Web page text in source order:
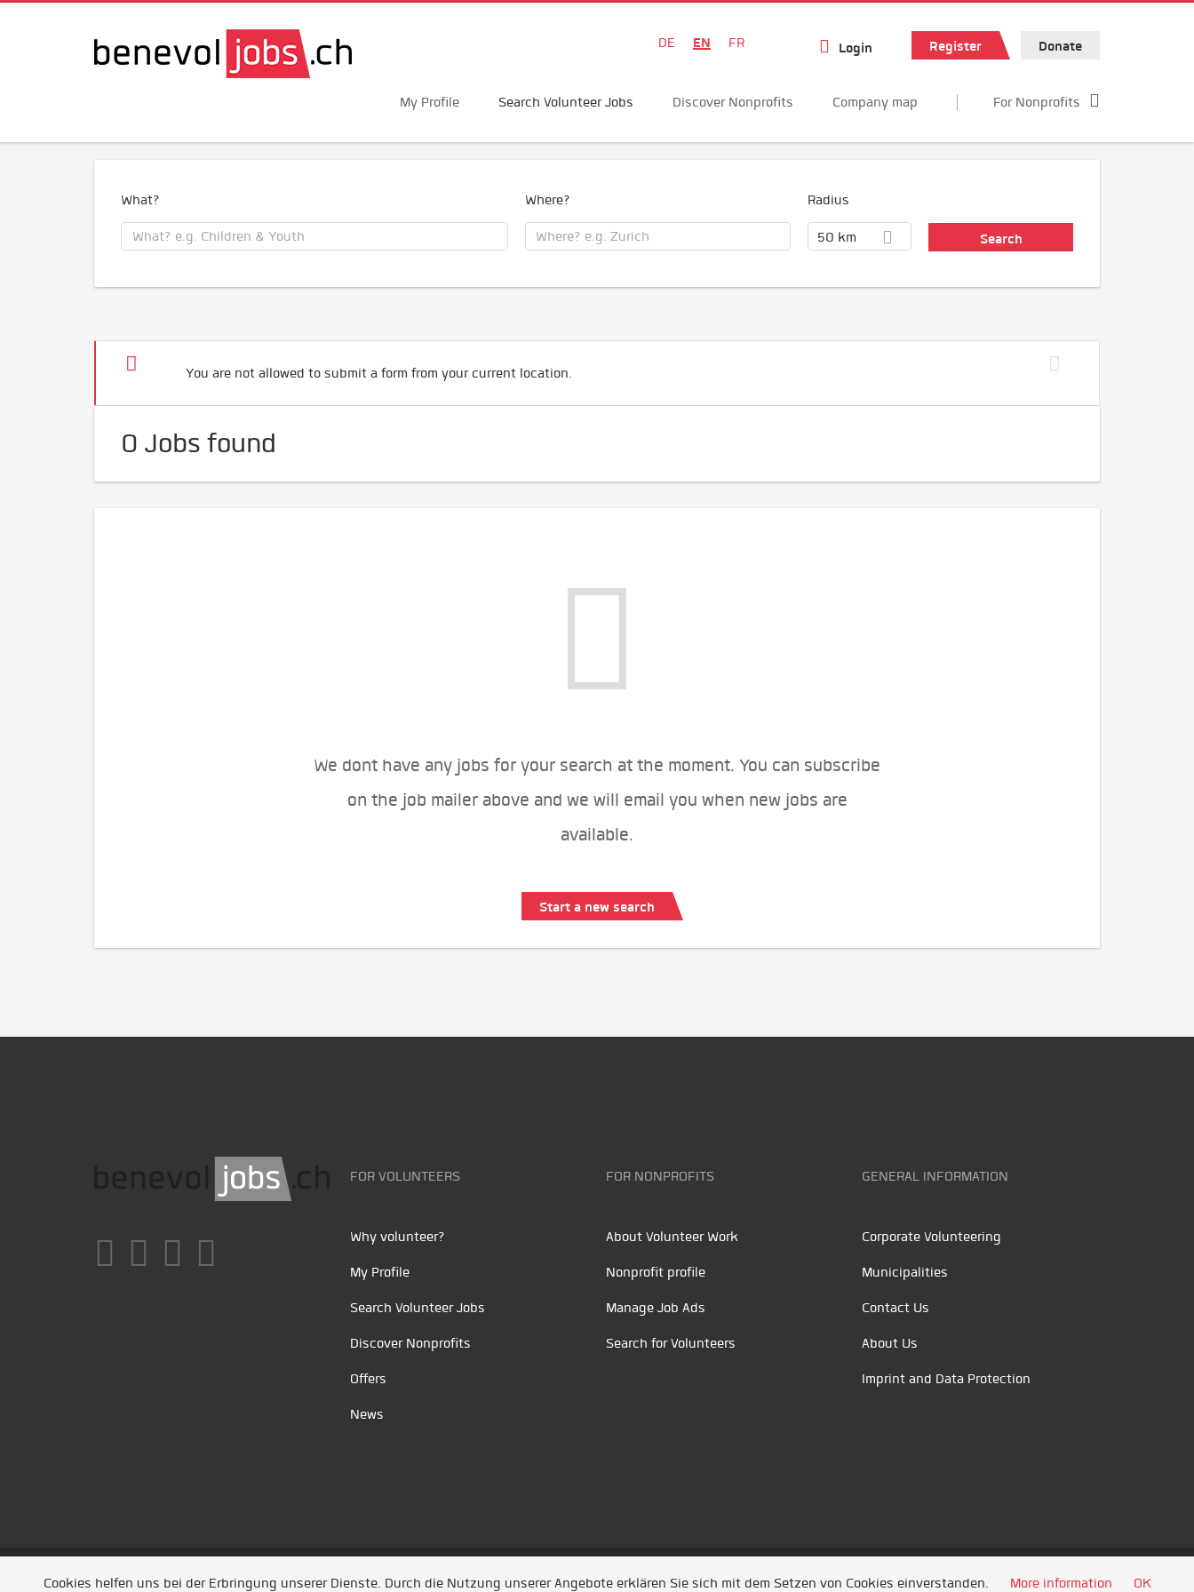
DE EN FR Login Register Donate
My Profile Search Volunteer Jobs Discover Nonprofits Company map For Nonprofits
What? Where? Radius
50 km
You are not allowed to submit a form from your current location.
0 Jobs found
We dont have any jobs for your search at the moment. You can subscribe
on the job mailer above and we will email you when new jobs are
available.
Start a new search
FOR VOLUNTEERS
Why volunteer?
My Profile
Search Volunteer Jobs
Discover Nonprofits
Offers
News
FOR NONPROFITS
About Volunteer Work
Nonprofit profile
Manage Job Ads
Search for Volunteers
GENERAL INFORMATION
Corporate Volunteering
Municipalities
Contact Us
About Us
Imprint and Data Protection
Unsere Partner /Referenzen/ News/ Entwickelt durch Jobiqo
Cookies helfen uns bei der Erbringung unserer Dienste. Durch die Nutzung unserer Angebote erklären Sie sich mit dem Setzen von Cookies einverstanden. More information OK